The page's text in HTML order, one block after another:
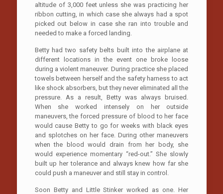
altitude of 3,000 feet unless she was practicing her
ribbon cutting, in which case she always had a spot
picked out below in case she ran into trouble and
needed to make a forced landing.
Betty had two safety belts built into the airplane at
different locations in the event one broke loose
during a violent maneuver. During practice she placed
towels between herself and the safety harness to act
like shock absorbers, but they never eliminated all the
pressure. As a result, Betty was always bruised.
When she worked intensely on her outside
maneuvers, the forced pressure of blood to her face
would cause Betty to go for weeks with black eyes
and splotches on her face. During other maneuvers
when the blood would drain from her body, she
would experience momentary “red-out.” She slowly
built up her tolerance and always knew how far she
could push a maneuver and still stay in control.
Soon Betty and Little Stinker worked as one. Her